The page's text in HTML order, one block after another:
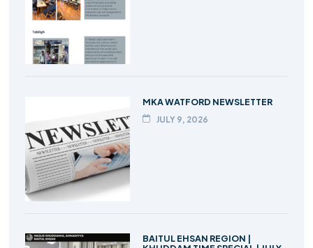
MKA WATFORD NEWSLETTER
JULY 9, 2026
BAITUL EHSAN REGION |